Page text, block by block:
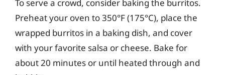
To serve a crowd, consider baking the burritos.
Preheat your oven to 350°F (175°C), place the
wrapped burritos in a baking dish, and cover
with your favorite salsa or cheese. Bake for
about 20 minutes or until heated through and